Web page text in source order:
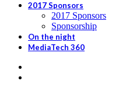
2017 Sponsors
2017 Sponsors
Sponsorship
On the night
MediaTech 360